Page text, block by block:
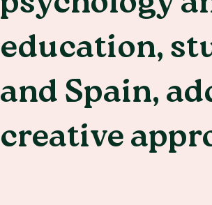
education,
and Spain,
creative